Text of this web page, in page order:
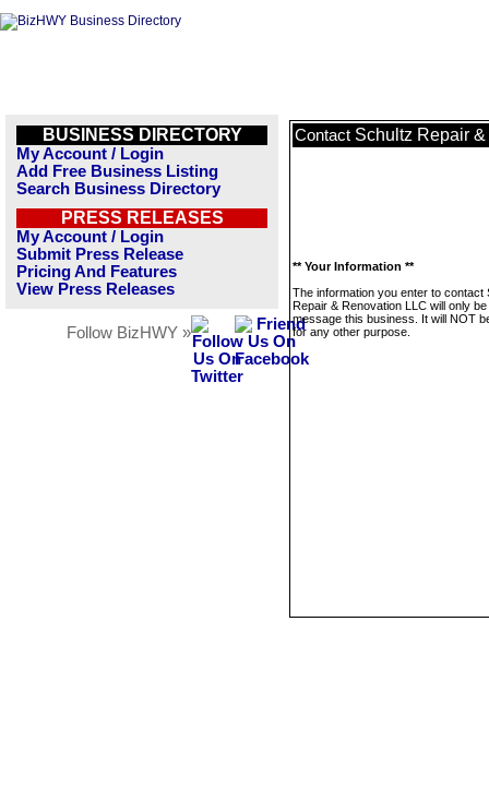
BUSINESS DIRECTORY
My Account / Login
Add Free Business Listing
Search Business Directory
PRESS RELEASES
My Account / Login
Submit Press Release
Pricing And Features
View Press Releases
Follow BizHWY »
Contact Schultz Repair
** Your Information **
The information you enter to contact
Repair & Renovation LLC will only
message this business. It will NOT
for any other purpose.